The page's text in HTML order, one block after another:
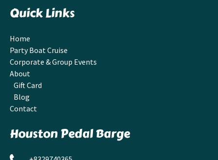
Quick Links
Home
Party Boat Cruise
Corporate & Group Events
About
Gift Card
Blog
Contact
Houston Pedal Barge